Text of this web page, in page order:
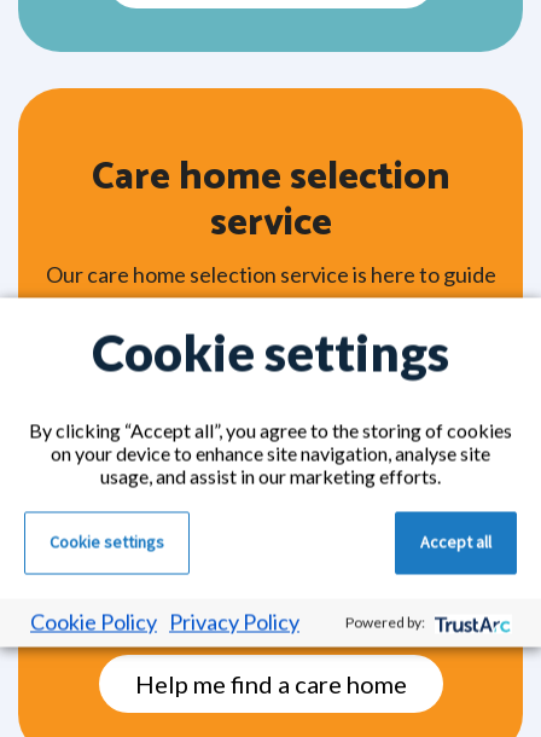
Care home selection
service
Our care home selection service is here to guide
you every step of the way, helping you choose
the most suitable care home for yourself or
someone you love. Whether you're looking into
dementia care, our friendly experts take the time
to understand your individual needs and
carefully match you with trusted, CQC-
accredited care homes from our extensive
Help me find a care home
Cookie settings
By clicking “Accept all”, you agree to the storing of cookies
on your device to enhance site navigation, analyse site
usage, and assist in our marketing efforts.
Cookie settings Accept all
Cookie Policy Privacy Policy Powered by: